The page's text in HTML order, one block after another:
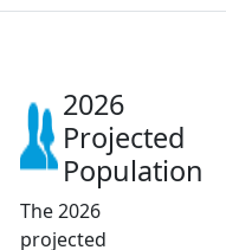
2026
Projected
Population
The 2026
projected